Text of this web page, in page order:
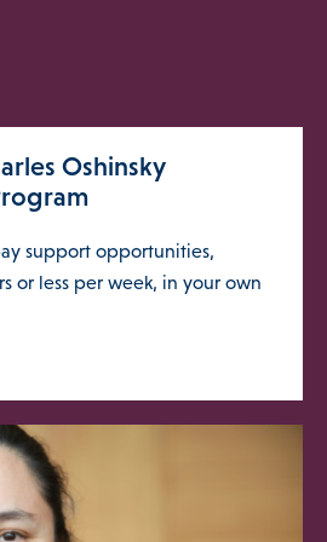
& Supports
Oshinsky
support opportunities,
or less per week, in your own